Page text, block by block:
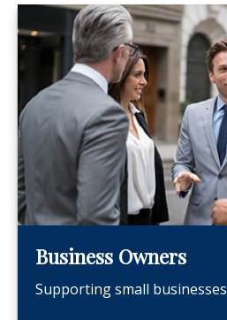
Business Owners
Supporting small businesses